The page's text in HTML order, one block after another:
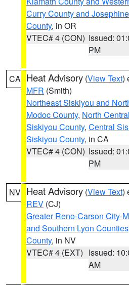
Curry County and
County, in OR
VTEC# 4 (CON) Issued:
PM
CA Heat Advisory (View Text)
MFR (Smith)
Northeast Siskiyou and
Modoc County, North
Siskiyou County, Central
Siskiyou County, in CA
VTEC# 4 (CON) Issued:
PM
NV Heat Advisory (View Text)
REV (CJ)
Greater Reno-Carson City-
and Southern Lyon Counties
County, in NV
VTEC# 4 (EXT) Issued:
AM